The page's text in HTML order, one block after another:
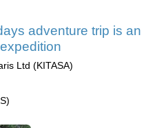
adventure trip is an
Ltd (KITASA)